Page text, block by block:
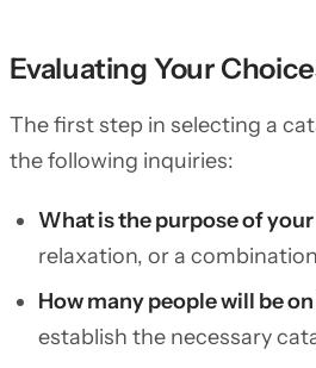
Evaluating Your
The first step in selecting a
the following inquiries:
What is the purpose of
relaxation, or a
How many people will be
establish the necessary